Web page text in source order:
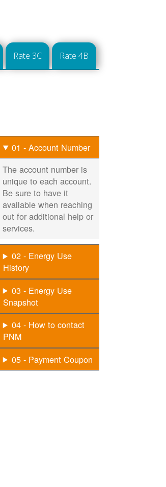
Rate 3C Rate 4B
01 - Account Number
The account number is
unique to each account.
Be sure to have it
available when reaching
out for additional help or
services.
02 - Energy Use
History
03 - Energy Use
Snapshot
04 - How to contact
PNM
05 - Payment Coupon